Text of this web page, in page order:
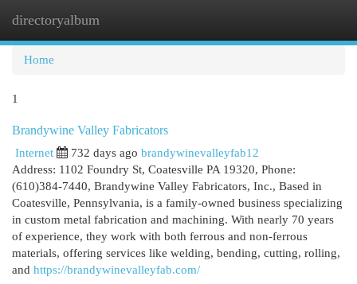
directoryalbum
Home
1
Brandywine Valley Fabricators
Internet 732 days ago brandywinevalleyfab12
Address: 1102 Foundry St, Coatesville PA 19320, Phone:
(610)384-7440, Brandywine Valley Fabricators, Inc., Based in
Coatesville, Pennsylvania, is a family-owned business specializing
in custom metal fabrication and machining. With nearly 70 years
of experience, they work with both ferrous and non-ferrous
materials, offering services like welding, bending, cutting, rolling,
and https://brandywinevalleyfab.com/